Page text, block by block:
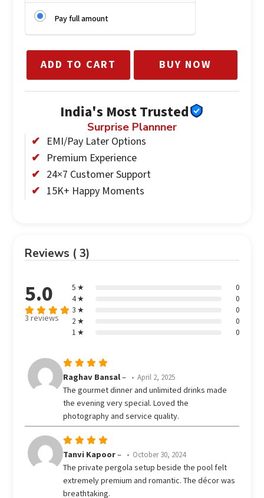
35 professionally edited DSLR photographs
Dedicated senior manager and service staff
Bottle of SULA red wine
Pay full amount
ADD TO CART BUY NOW
India's Most Trusted
Surprise Plannner
EMI/Pay Later Options
Premium Experience
24×7 Customer Support
15K+ Happy Moments
Reviews ( 3)
5.0
Rated5
3 reviews
5 ★
0
4 ★
0
3 ★
0
2 ★
0
1 ★
0
Rated5
Raghav Bansal– April 2, 2025
The gourmet dinner and unlimited drinks made
the evening very special. Loved the
photography and service quality.
Rated5
out of 5
Tanvi Kapoor– October 30, 2024
The private pergola setup beside the pool felt
extremely premium and romantic. The décor was
breathtaking.